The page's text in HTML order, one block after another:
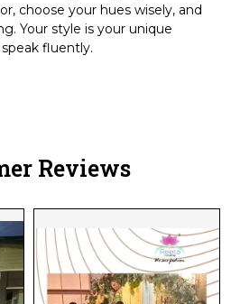
choose your hues wisely, and
Your style is your unique
fluently.
Reviews